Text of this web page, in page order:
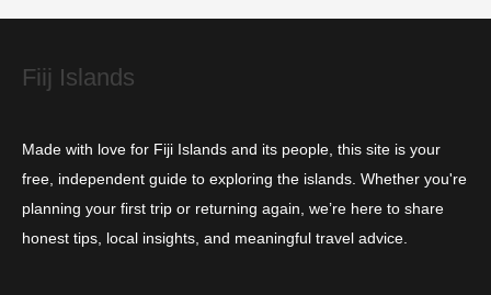
e
Fiij Islands
Made with love for Fiji Islands and its people, this site is your
free, independent guide to exploring the islands. Whether you're
planning your first trip or returning again, we’re here to share
honest tips, local insights, and meaningful travel advice.